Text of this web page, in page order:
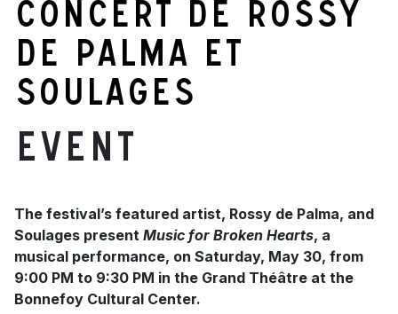
Concert de Rossy
de Palma et
Soulages
Event
The festival’s featured artist, Rossy de Palma, and
Soulages present Music for Broken Hearts, a
musical performance, on Saturday, May 30, from
9:00 PM to 9:30 PM in the Grand Théâtre at the
Bonnefoy Cultural Center.